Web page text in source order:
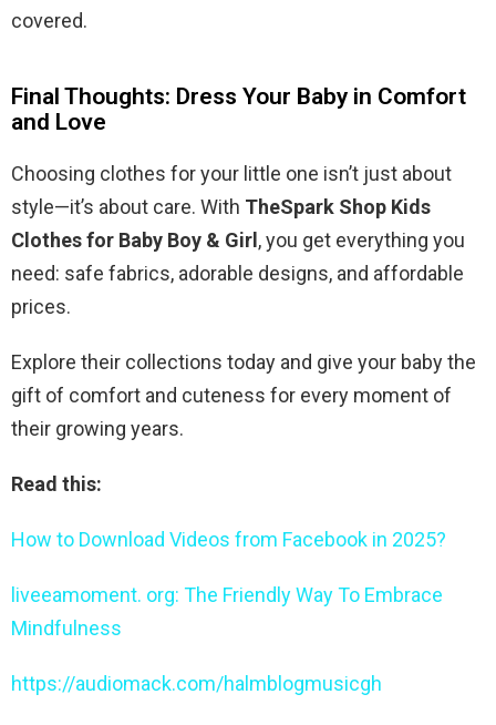
covered.
Final Thoughts: Dress Your Baby in Comfort
and Love
Choosing clothes for your little one isn’t just about
style—it’s about care. With TheSpark Shop Kids
Clothes for Baby Boy & Girl , you get everything you
need: safe fabrics, adorable designs, and affordable
prices.
Explore their collections today and give your baby the
gift of comfort and cuteness for every moment of
their growing years.
Read this:
How to Download Videos from Facebook in 2025?
liveeamoment. org: The Friendly Way To Embrace
Mindfulness
https://audiomack.com/halmblogmusicgh